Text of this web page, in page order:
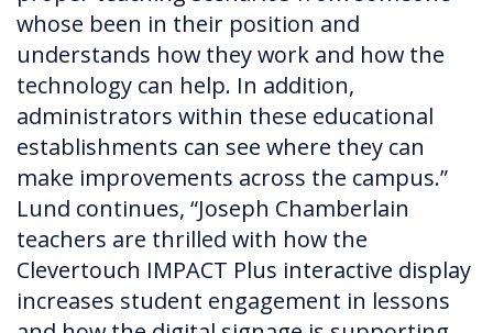
whose been in their position and
understands how they work and how the
technology can help. In addition,
administrators within these educational
establishments can see where they can
make improvements across the campus.”
Lund continues, “Joseph Chamberlain
teachers are thrilled with how the
Clevertouch IMPACT Plus interactive display
increases student engagement in lessons